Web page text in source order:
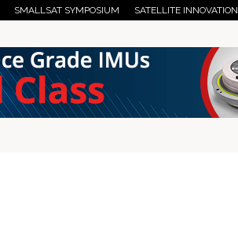
SMALLSAT SYMPOSIUM SATELLITE INNOVATION